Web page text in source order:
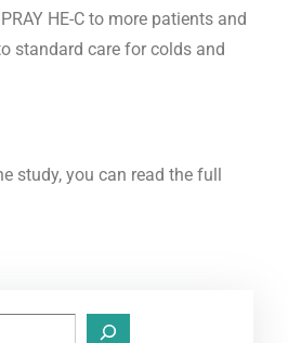
HE-C to more patients and
standard care for colds and
study, you can read the full